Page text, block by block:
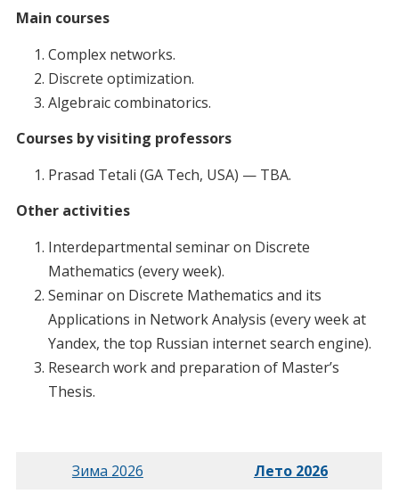
Зима 2026
Лето 2026
Main courses
Complex networks.
Discrete optimization.
Algebraic combinatorics.
Courses by visiting professors
Prasad Tetali (GA Tech, USA) — TBA.
Other activities
Interdepartmental seminar on Discrete
Mathematics (every week).
Seminar on Discrete Mathematics and its
Applications in Network Analysis (every week at
Yandex, the top Russian internet search engine).
Research work and preparation of Master’s
Thesis.